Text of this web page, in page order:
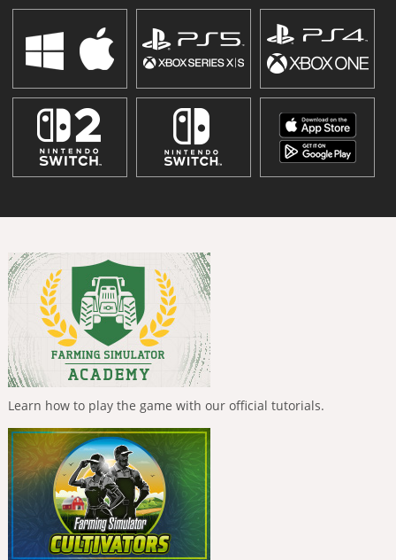
Learn how to play the game with our official tutorials.